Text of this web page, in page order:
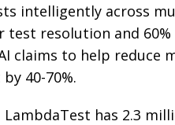
intelligently across
test resolution and
claims to help reduce
40-70%.
has 2.3